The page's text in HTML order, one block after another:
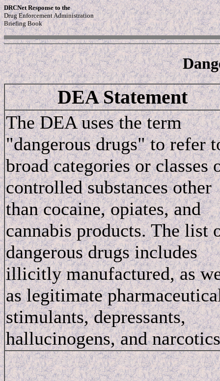
DRCNet Response to the
Drug Enforcement Administration
Briefing Book
DEA Statement
The DEA uses the term
"dangerous drugs" to refer
broad categories or classes
controlled substances other
than cocaine, opiates, and
cannabis products. The list
dangerous drugs includes
illicitly manufactured, as
as legitimate
stimulants, depressants,
hallucinogens, and